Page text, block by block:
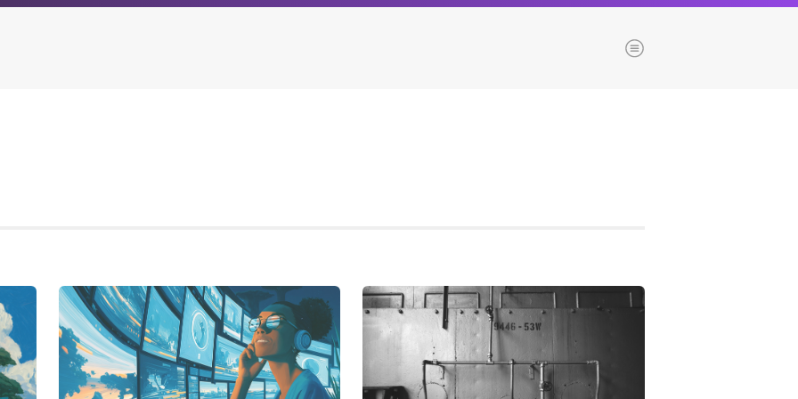
CDN
Cloud
Corporate Social Responsibility
Design
Devops & Infrastructure
Krystal
Krystal USA
Sirportly